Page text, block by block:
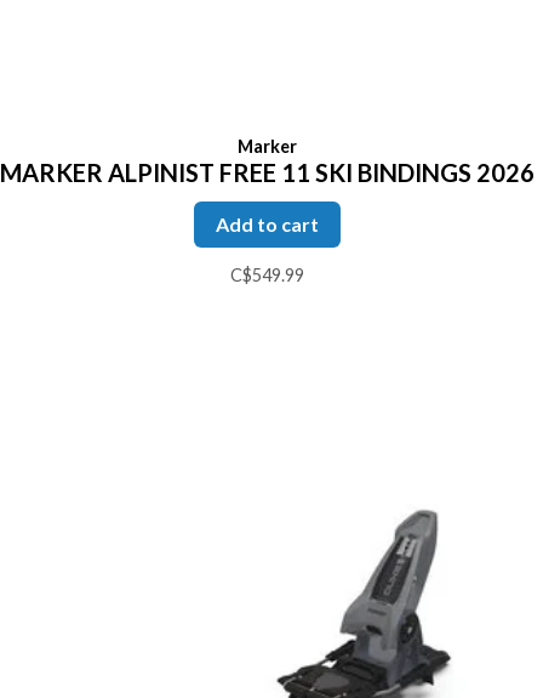
Marker
MARKER ALPINIST FREE 11 SKI BINDINGS 2026
Add to cart
C$549.99